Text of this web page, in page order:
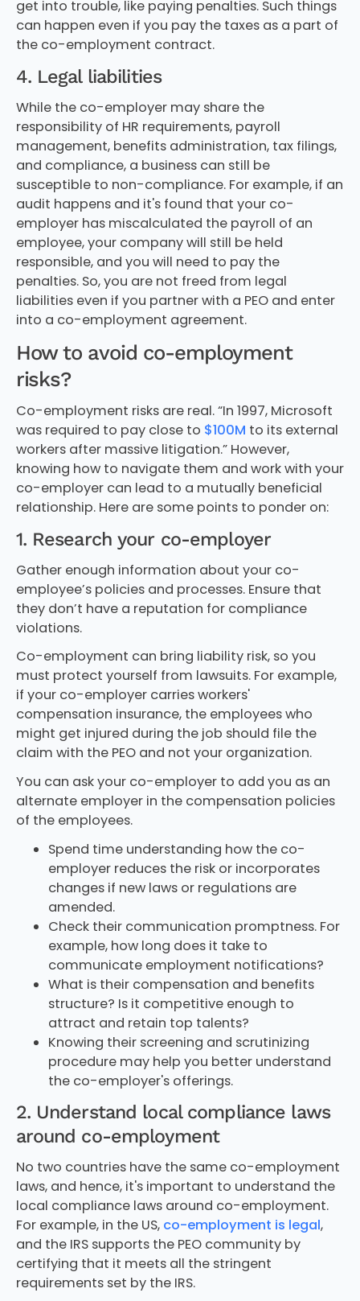
get into trouble, like paying penalties. Such things
can happen even if you pay the taxes as a part of
the co-employment contract.
4. Legal liabilities
While the co-employer may share the
responsibility of HR requirements, payroll
management, benefits administration, tax filings,
and compliance, a business can still be
susceptible to non-compliance. For example, if an
audit happens and it's found that your co-
employer has miscalculated the payroll of an
employee, your company will still be held
responsible, and you will need to pay the
penalties. So, you are not freed from legal
liabilities even if you partner with a PEO and enter
into a co-employment agreement.
How to avoid co-employment
risks?
Co-employment risks are real. “In 1997, Microsoft
was required to pay close to $100M to its external
workers after massive litigation.” However,
knowing how to navigate them and work with your
co-employer can lead to a mutually beneficial
relationship. Here are some points to ponder on:
1. Research your co-employer
Gather enough information about your co-
employee’s policies and processes. Ensure that
they don’t have a reputation for compliance
violations.
Co-employment can bring liability risk, so you
must protect yourself from lawsuits. For example,
if your co-employer carries workers'
compensation insurance, the employees who
might get injured during the job should file the
claim with the PEO and not your organization.
You can ask your co-employer to add you as an
alternate employer in the compensation policies
of the employees.
Spend time understanding how the co-
employer reduces the risk or incorporates
changes if new laws or regulations are
amended.
Check their communication promptness. For
example, how long does it take to
communicate employment notifications?
What is their compensation and benefits
structure? Is it competitive enough to
attract and retain top talents?
Knowing their screening and scrutinizing
procedure may help you better understand
the co-employer's offerings.
2. Understand local compliance laws
around co-employment
No two countries have the same co-employment
laws, and hence, it's important to understand the
local compliance laws around co-employment.
For example, in the US, co-employment is legal,
and the IRS supports the PEO community by
certifying that it meets all the stringent
requirements set by the IRS.